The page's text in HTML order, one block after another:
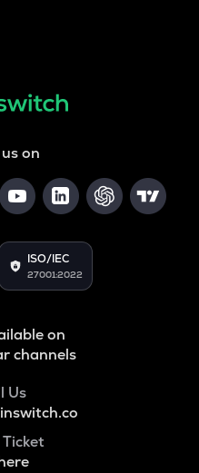
on
ISO/IEC
27001:2022
on
channels
Us